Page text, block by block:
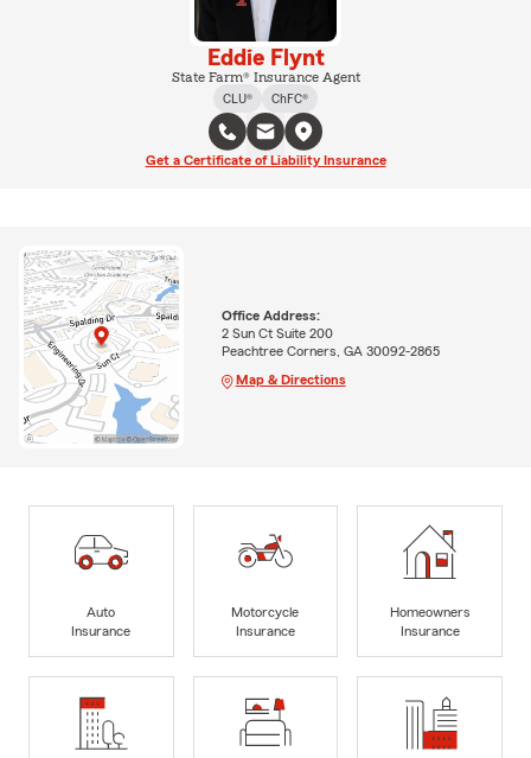
Eddie Flynt
State Farm® Insurance Agent
CLU®
ChFC®
Get a Certificate of Liability Insurance
Office Address:
2 Sun Ct Suite 200
Peachtree Corners, GA 30092-2865
Map & Directions
Auto
Insurance
Motorcycle
Insurance
Homeowners
Insurance